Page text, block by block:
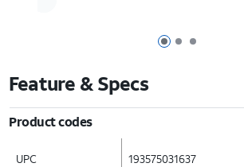
Page 1 of 3
Page 2 of 3
Page 3 of 3
Feature & Specs
Product codes
UPC 193575031637